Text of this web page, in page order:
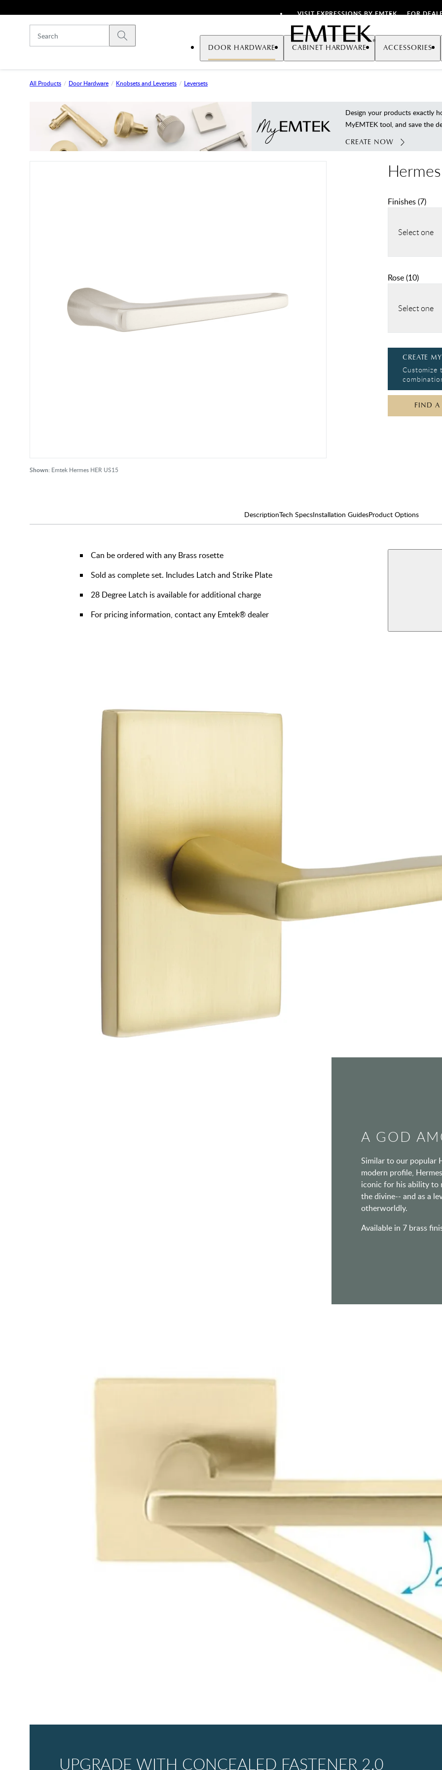
VISIT EXPRESSIONS BY EMTEK FOR
Emtek
Submit search
DOOR HARDWARE CABINET HARDWARE ACCESSORIES
All Products Door Hardware Knobsets and Leversets Leversets
Design your products exactly
MyEMTEK tool, and save the
CREATE NOW
Shown: Emtek Hermes HER US15
Finishes(7)
Select one
Rose(10)
Select one
CREATE
FIND A
DescriptionTech SpecsInstallation GuidesProduct Options
Can be ordered with any Brass rosette
Sold as complete set. Includes Latch and Strike Plate
28 Degree Latch is available for additional charge
For pricing information, contact any Emtek® dealer
A GOD
Similar to our popular
modern profile,
iconic for his ability to
the divine-- and as a
otherworldly.
Available in 7 brass
UPGRADE WITH CONCEALED FASTENER 2.0